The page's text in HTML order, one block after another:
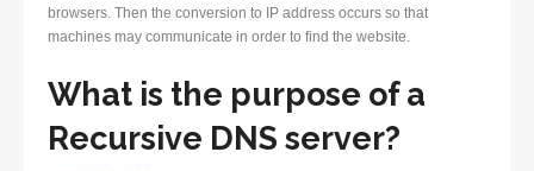
browsers. Then the conversion to IP address occurs so that
machines may communicate in order to find the website.
What is the purpose of a
Recursive DNS server?